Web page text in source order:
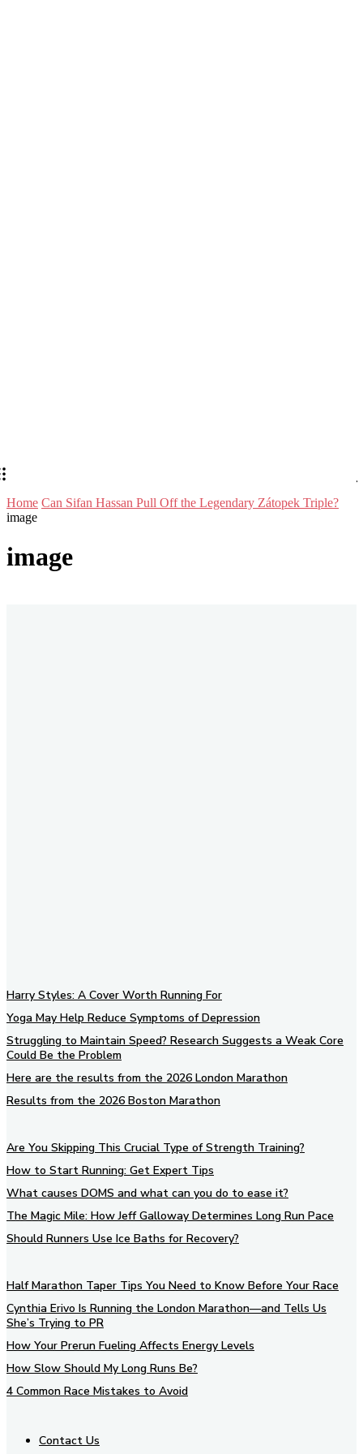
Home Can Sifan Hassan Pull Off the Legendary Zátopek Triple?
image
image
Harry Styles: A Cover Worth Running For
Yoga May Help Reduce Symptoms of Depression
Struggling to Maintain Speed? Research Suggests a Weak Core
Could Be the Problem
Here are the results from the 2026 London Marathon
Results from the 2026 Boston Marathon
Are You Skipping This Crucial Type of Strength Training?
How to Start Running: Get Expert Tips
What causes DOMS and what can you do to ease it?
The Magic Mile: How Jeff Galloway Determines Long Run Pace
Should Runners Use Ice Baths for Recovery?
Half Marathon Taper Tips You Need to Know Before Your Race
Cynthia Erivo Is Running the London Marathon—and Tells Us
She’s Trying to PR
How Your Prerun Fueling Affects Energy Levels
How Slow Should My Long Runs Be?
4 Common Race Mistakes to Avoid
Contact Us